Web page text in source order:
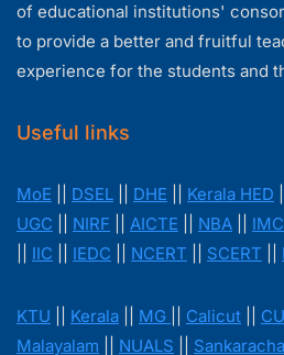
of educational institutions'
to provide a better and fruitful
experience for the students and
Useful links
MoE DSEL DHE Kerala HED
UGC
NIRF AICTE NBA IMC
IIC IEDC NCERT SCERT
KTU Kerala MG Calicut
Malayalam
NUALS